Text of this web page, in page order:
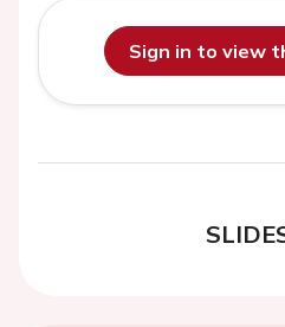
Sign in to view